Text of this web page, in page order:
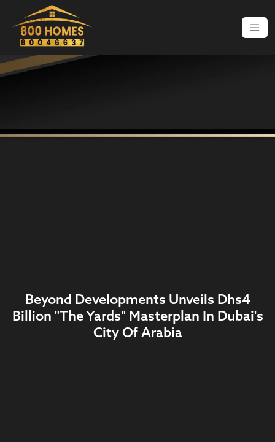
Beyond Developments Unveils Dhs4
Billion "The Yards" Masterplan In Dubai's
City Of Arabia